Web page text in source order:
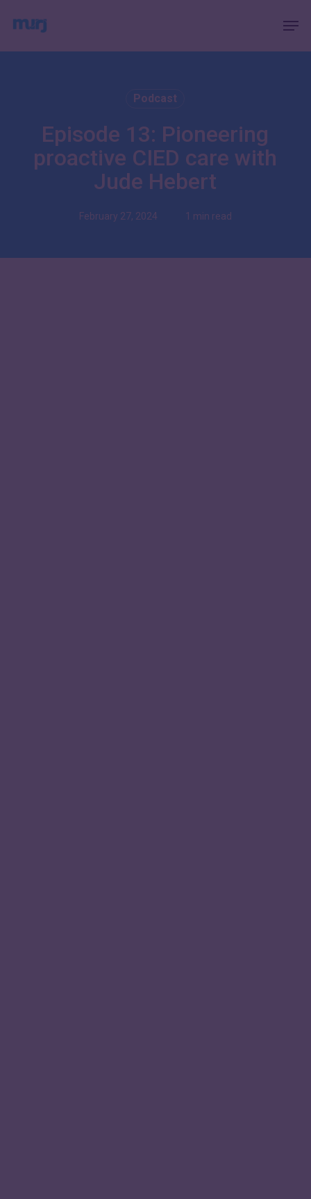
content
Podcast
Episode 13: Pioneering
proactive CIED care with
Jude Hebert
February 27, 2024 1 min read